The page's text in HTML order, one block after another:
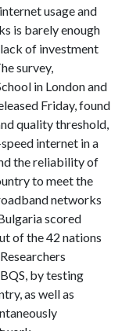
usage and
is barely enough
of investment
survey,
in London and
Friday, found
quality threshold,
internet in a
the reliability of
to meet the
networks
scored
of the 42 nations
by testing
as well as